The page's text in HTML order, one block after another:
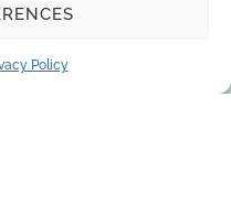
Policy